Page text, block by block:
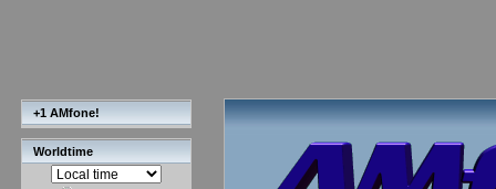
+1 AMfone!
Worldtime